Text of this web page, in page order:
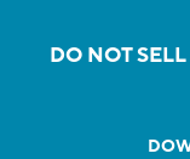
DO NOT